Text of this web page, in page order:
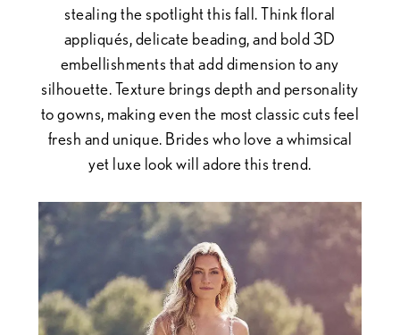
stealing the spotlight this fall. Think floral
appliqués, delicate beading, and bold 3D
embellishments that add dimension to any
silhouette. Texture brings depth and personality
to gowns, making even the most classic cuts feel
fresh and unique. Brides who love a whimsical
yet luxe look will adore this trend.